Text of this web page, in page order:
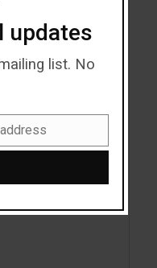
updates
list. No